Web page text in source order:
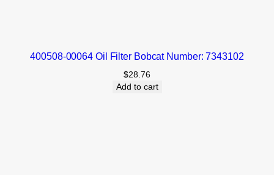
400508-00064 Oil Filter Bobcat Number: 7343102
$28.76
Add to cart